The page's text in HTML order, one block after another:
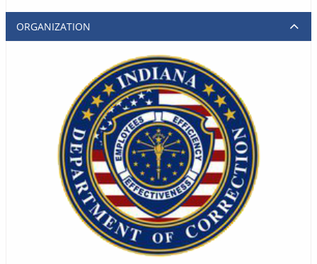
ORGANIZATION